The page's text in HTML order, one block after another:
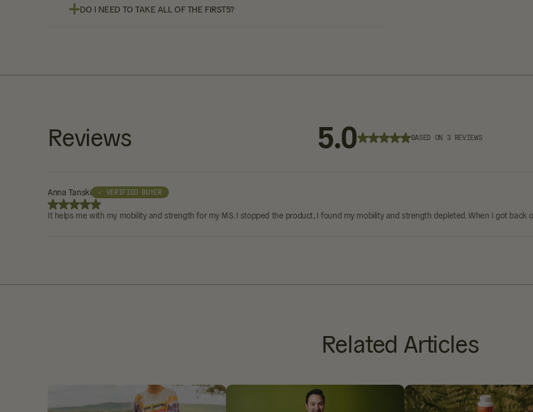
DO I NEED TO TAKE ALL OF THE FIRST5?
Reviews 5.0 BASED ON 3 REVIEWS
Anna Tanski ✓ VERIFIED BUYER
It helps me with my mobility and strength for my MS. I stopped the product, I found my mobility and strength depleted. When I got back
Related Articles